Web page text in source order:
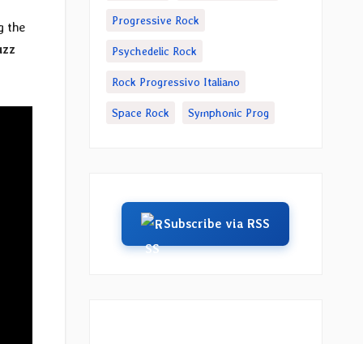
the
Progressive Rock
Psychedelic Rock
Rock Progressivo Italiano
Space Rock Symphonic Prog
Subscribe via RSS